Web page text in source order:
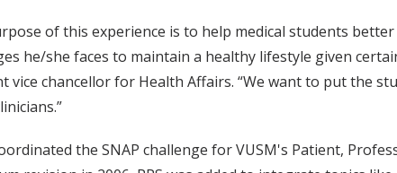
of this experience is to help medical students
he/she faces to maintain a healthy lifestyle given
vice chancellor for Health Affairs. “We want to put the
the SNAP challenge for VUSM's Patient,